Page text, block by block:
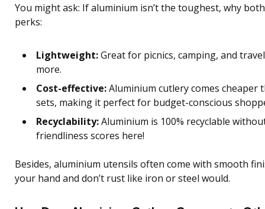
You might ask: If aluminium isn’t the toughest, why
perks:
Lightweight:Great for picnics, camping, and
more.
Cost-effective:Aluminium cutlery comes cheaper
sets, making it perfect for budget-conscious
Recyclability:Aluminium is 100% recyclable
friendliness scores here!
Besides, aluminium utensils often come with smooth
your hand and don’t rust like iron or steel would.